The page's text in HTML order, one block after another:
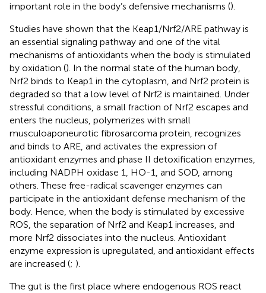
important role in the body’s defensive mechanisms ().
Studies have shown that the Keap1/Nrf2/ARE pathway is
an essential signaling pathway and one of the vital
mechanisms of antioxidants when the body is stimulated
by oxidation (). In the normal state of the human body,
Nrf2 binds to Keap1 in the cytoplasm, and Nrf2 protein is
degraded so that a low level of Nrf2 is maintained. Under
stressful conditions, a small fraction of Nrf2 escapes and
enters the nucleus, polymerizes with small
musculoaponeurotic fibrosarcoma protein, recognizes
and binds to ARE, and activates the expression of
antioxidant enzymes and phase II detoxification enzymes,
including NADPH oxidase 1, HO-1, and SOD, among
others. These free-radical scavenger enzymes can
participate in the antioxidant defense mechanism of the
body. Hence, when the body is stimulated by excessive
ROS, the separation of Nrf2 and Keap1 increases, and
more Nrf2 dissociates into the nucleus. Antioxidant
enzyme expression is upregulated, and antioxidant effects
are increased (; ).
The gut is the first place where endogenous ROS react